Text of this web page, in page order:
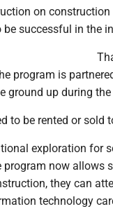
on
successful in the
program is
ground up during
to be rented or sold
exploration for
now allows
they can
technology